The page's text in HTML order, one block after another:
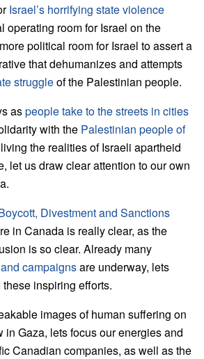
Israel’s horrifying state violence
operating room for Israel on the
political room for Israel to assert a
that dehumanizes and attempts
struggleof the Palestinian people.
aspeople take to the streets in cities
with the Palestinian people of
the realities of Israeli apartheid
let us draw clear attention to our own
Divestment and Sanctions
in Canada is really clear, as the
is so clear. Already many
campaignsare underway, lets
inspiring efforts.
images of human suffering on
in Gaza, lets focus our energies and
Canadian companies, as well as the